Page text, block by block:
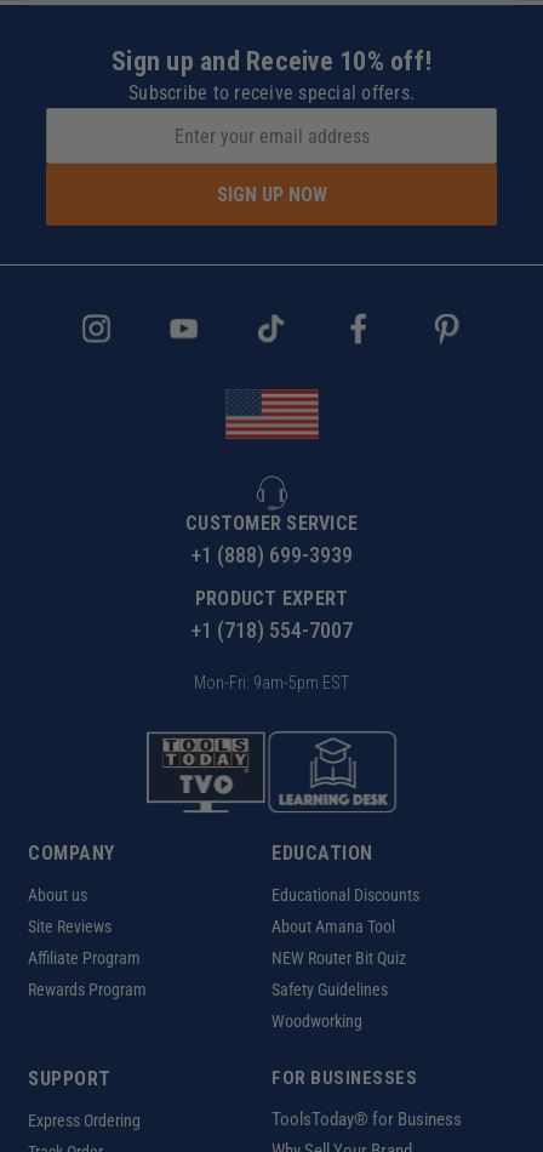
Sign up and Receive 10% off!
Subscribe to receive special offers.
SIGN UP NOW
CUSTOMER SERVICE
+1 (888) 699-3939
PRODUCT EXPERT
+1 (718) 554-7007
Mon-Fri: 9am-5pm EST
COMPANY
About us
Site Reviews
Affiliate Program
Rewards Program
EDUCATION
Educational Discounts
About Amana Tool
NEW Router Bit Quiz
Safety Guidelines
Woodworking
SUPPORT
Express Ordering
FOR BUSINESSES
ToolsToday® for Business